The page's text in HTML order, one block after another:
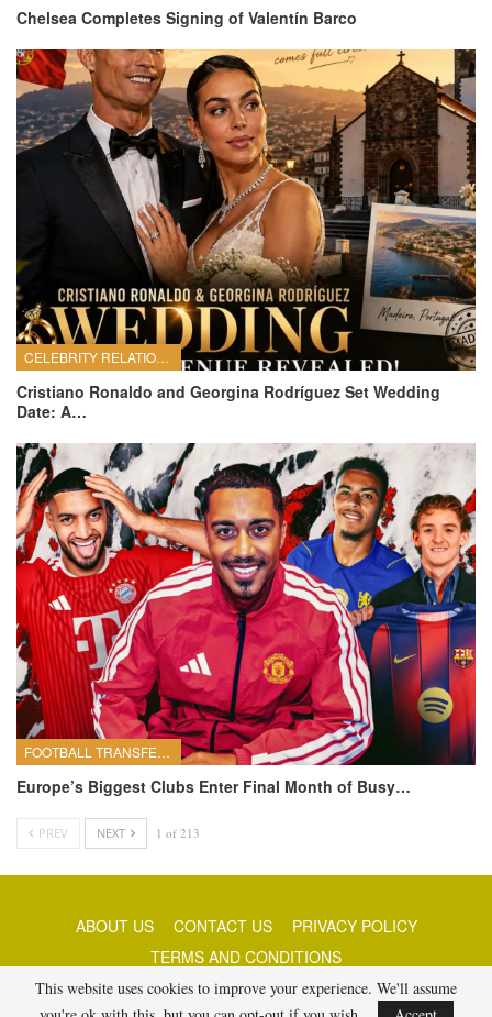
Chelsea Completes Signing of Valentín Barco
CELEBRITY RELATIONSHIPS
Cristiano Ronaldo and Georgina Rodríguez Set Wedding
Date: A…
FOOTBALL TRANSFERS
Europe’s Biggest Clubs Enter Final Month of Busy…
PREV NEXT 1 of 213
ABOUT US CONTACT US
PRIVACY POLICY
TERMS AND CONDITIONS
This website uses cookies to improve your experience. We'll assume